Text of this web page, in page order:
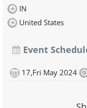
IN
United States
Event
17,Fri May 2024